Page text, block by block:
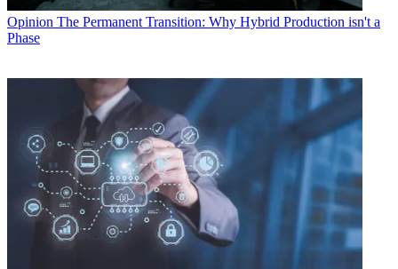
Opinion The Permanent Transition: Why Hybrid Production isn't a
Phase